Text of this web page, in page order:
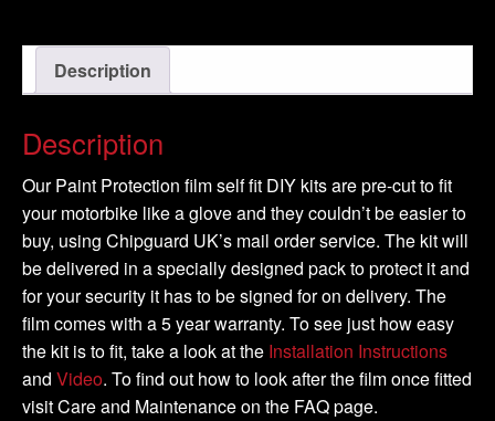
-
2014
-
Tank
Kit
quantity
Description
Description
Our Paint Protection film self fit DIY kits are pre-cut to fit
your motorbike like a glove and they couldn’t be easier to
buy, using Chipguard UK’s mail order service. The kit will
be delivered in a specially designed pack to protect it and
for your security it has to be signed for on delivery. The
film comes with a 5 year warranty. To see just how easy
the kit is to fit, take a look at the Installation Instructions
and Video. To find out how to look after the film once fitted
visit Care and Maintenance on the FAQ page.